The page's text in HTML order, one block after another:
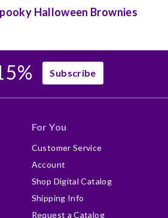
Halloween Brownies
Subscribe
For You
Customer Service
Account
Shop Digital Catalog
Shipping Info
Request a Catalog